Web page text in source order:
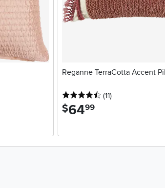
Reganne TerraCotta Accent
4.5 stars
(11reviews
)
$64.99